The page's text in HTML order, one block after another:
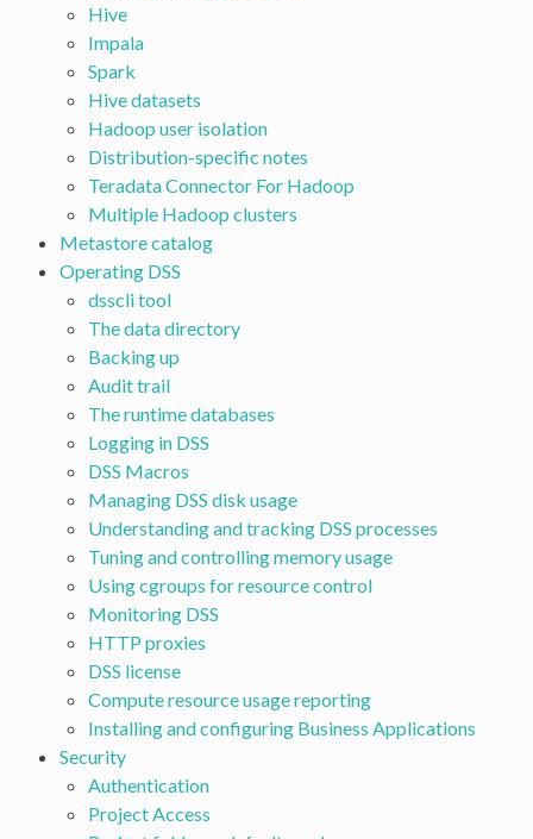
Hive
Impala
Spark
Hive datasets
Hadoop user isolation
Distribution-specific notes
Teradata Connector For Hadoop
Multiple Hadoop clusters
Metastore catalog
Operating DSS
dsscli tool
The data directory
Backing up
Audit trail
The runtime databases
Logging in DSS
DSS Macros
Managing DSS disk usage
Understanding and tracking DSS processes
Tuning and controlling memory usage
Using cgroups for resource control
Monitoring DSS
HTTP proxies
DSS license
Compute resource usage reporting
Installing and configuring Business Applications
Security
Authentication
Project Access